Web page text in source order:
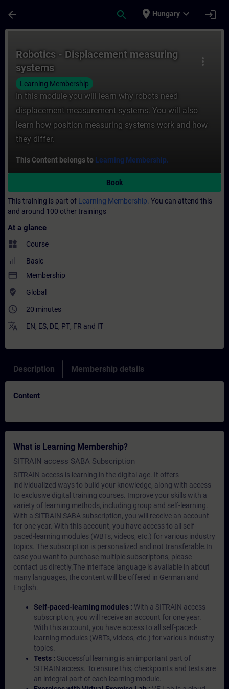
arrow_back search place Hungary expand_more login
more_vert
Robotics - Displacement measuring
systems
Learning Membership
In this module you will learn why robots need
displacement measurement systems. You will also
learn how position measuring systems work and how
they differ.
This Content belongs to Learning Membership.
Book
This training is part of Learning Membership. You can attend this
and around 100 other trainings
At a glance
widgets Course
Basic
payment Membership
where_to_vote Global
access_time 20 minutes
translate EN, ES, DE, PT, FR and IT
Description Membership details
Content
What is Learning Membership?
SITRAIN access SABA Subscription
SITRAIN access is learning in the digital age. It offers
individualized ways to build your knowledge, along with access
to exclusive digital training courses. Improve your skills with a
variety of learning methods, including group and self-learning.
With a SITRAIN SABA subscription, you will receive an account
for one year. With this account, you have access to all self-
paced-learning modules (WBTs, videos, etc.) for various industry
topics. The subscription is personalized and not transferable.In
case you want to purchase multiple subscriptons, please
contact us directly.The interface language is available in about
many languages, the content will be offered in German and
English.
Self-paced-learning modules : With a SITRAIN access
subscription, you will receive an account for one year.
With this account, you have access to all self-paced-
learning modules (WBTs, videos, etc.) for various industry
topics.
Tests : Successful learning is an important part of
SITRAIN access. To ensure this, checkpoints and tests are
an integral part of each learning module.